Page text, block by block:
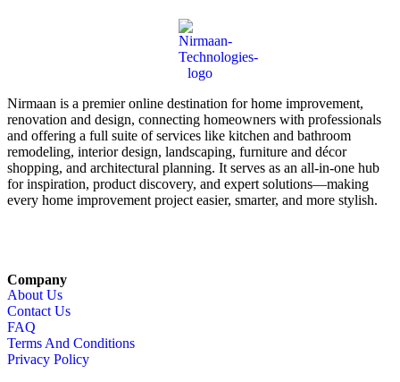
Nirmaan is a premier online destination for home improvement,
renovation and design, connecting homeowners with professionals
and offering a full suite of services like kitchen and bathroom
remodeling, interior design, landscaping, furniture and décor
shopping, and architectural planning. It serves as an all-in-one hub
for inspiration, product discovery, and expert solutions—making
every home improvement project easier, smarter, and more stylish.
Company
About Us
Contact Us
FAQ
Terms And Conditions
Privacy Policy